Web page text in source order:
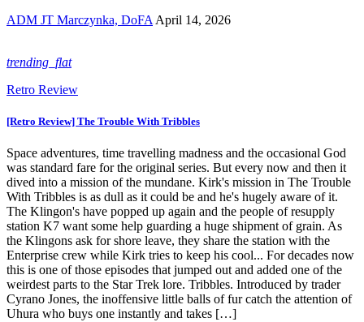
ADM JT Marczynka, DoFA April 14, 2026
trending_flat
Retro Review
[Retro Review] The Trouble With Tribbles
Space adventures, time travelling madness and the occasional God
was standard fare for the original series. But every now and then it
dived into a mission of the mundane. Kirk's mission in The Trouble
With Tribbles is as dull as it could be and he's hugely aware of it.
The Klingon's have popped up again and the people of resupply
station K7 want some help guarding a huge shipment of grain. As
the Klingons ask for shore leave, they share the station with the
Enterprise crew while Kirk tries to keep his cool... For decades now
this is one of those episodes that jumped out and added one of the
weirdest parts to the Star Trek lore. Tribbles. Introduced by trader
Cyrano Jones, the inoffensive little balls of fur catch the attention of
Uhura who buys one instantly and takes […]